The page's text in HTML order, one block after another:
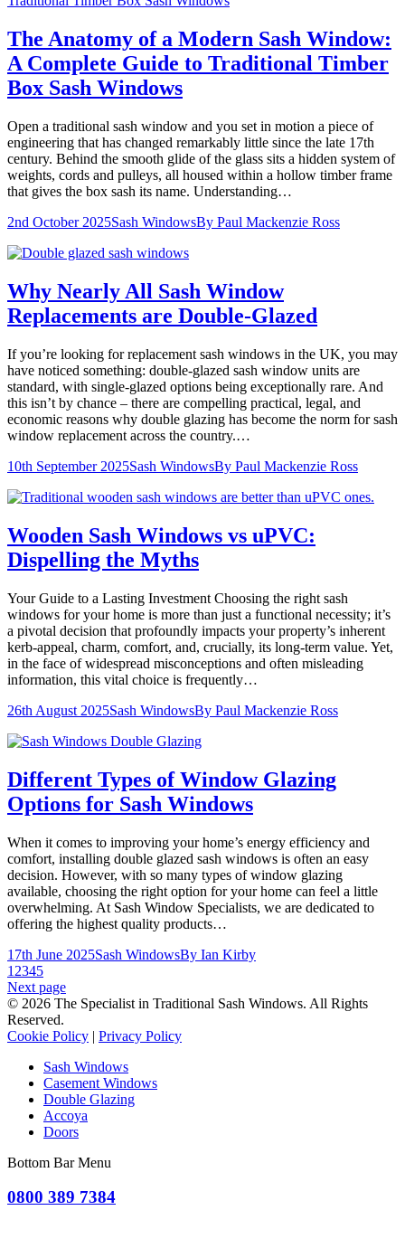
The Anatomy of a Modern Sash Window:
A Complete Guide to Traditional Timber
Box Sash Windows
Open a traditional sash window and you set in motion a piece of
engineering that has changed remarkably little since the late 17th
century. Behind the smooth glide of the glass sits a hidden system of
weights, cords and pulleys, all housed within a hollow timber frame
that gives the box sash its name. Understanding…
2nd October 2025Sash WindowsBy Paul Mackenzie Ross
Why Nearly All Sash Window
Replacements are Double-Glazed
If you’re looking for replacement sash windows in the UK, you may
have noticed something: double-glazed sash window units are
standard, with single-glazed options being exceptionally rare. And
this isn’t by chance – there are compelling practical, legal, and
economic reasons why double glazing has become the norm for sash
window replacement across the country.…
10th September 2025Sash WindowsBy Paul Mackenzie Ross
Wooden Sash Windows vs uPVC:
Dispelling the Myths
Your Guide to a Lasting Investment Choosing the right sash
windows for your home is more than just a functional necessity; it’s
a pivotal decision that profoundly impacts your property’s inherent
kerb-appeal, charm, comfort, and, crucially, its long-term value. Yet,
in the face of widespread misconceptions and often misleading
information, this vital choice is frequently…
26th August 2025Sash WindowsBy Paul Mackenzie Ross
Different Types of Window Glazing
Options for Sash Windows
When it comes to improving your home’s energy efficiency and
comfort, installing double glazed sash windows is often an easy
decision. However, with so many types of window glazing
available, choosing the right option for your home can feel a little
overwhelming. At Sash Window Specialists, we are dedicated to
offering the highest quality products…
17th June 2025Sash WindowsBy Ian Kirby
1 2345
Next page
© 2026 The Specialist in Traditional Sash Windows. All Rights
Reserved.
Cookie Policy | Privacy Policy
Sash Windows
Casement Windows
Double Glazing
Accoya
Doors
Bottom Bar Menu
0800 389 7384